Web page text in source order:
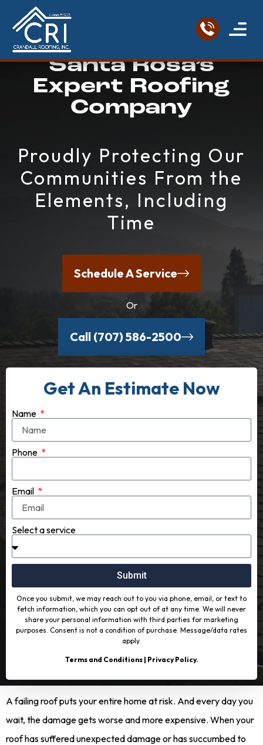
Santa Rosa’s
Expert Roofing
Company
Proudly Protecting Our
Communities From the
Elements, Including
Time
Schedule A Service
Or
Call (707) 586-2500
Get An Estimate Now
Name
Phone
Email
Select a service
Submit
Once you submit, we may reach out to you via phone, email, or text to
fetch information, which you can opt out of at any time. We will never
share your personal information with third parties for marketing
purposes. Consent is not a condition of purchase. Message/data rates
apply.
Terms and Conditions| Privacy Policy.
A failing roof puts your entire home at risk. And every day you
wait, the damage gets worse and more expensive. When your
roof has suffered unexpected damage or has succumbed to